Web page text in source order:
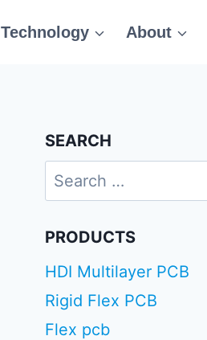
Technology About
SEARCH
Search
for:
PRODUCTS
HDI Multilayer PCB
Rigid Flex PCB
Flex pcb